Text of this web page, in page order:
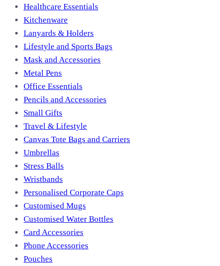
Healthcare Essentials
Kitchenware
Lanyards & Holders
Lifestyle and Sports Bags
Mask and Accessories
Metal Pens
Office Essentials
Pencils and Accessories
Small Gifts
Travel & Lifestyle
Canvas Tote Bags and Carriers
Umbrellas
Stress Balls
Wristbands
Personalised Corporate Caps
Customised Mugs
Customised Water Bottles
Card Accessories
Phone Accessories
Pouches